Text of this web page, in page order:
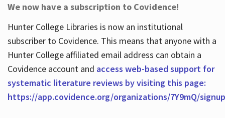
We now have a subscription to Covidence!
Hunter College Libraries is now an institutional
subscriber to Covidence. This means that anyone with a
Hunter College affiliated email address can obtain a
Covidence account and access web-based support for
systematic literature reviews by visiting this page:
https://app.covidence.org/organizations/7Y9mQ/signup